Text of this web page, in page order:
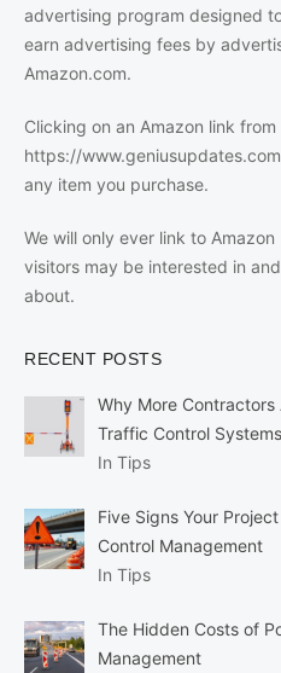
advertising program designed
earn advertising fees by
Amazon.com.
Clicking on an Amazon link from
https://
any item you purchase.
We will only ever link to
visitors may be interested in
about.
RECENT POSTS
Why More
Traffic Control Systems
In Tips
Five Signs Your
Control Management
In Tips
The Hidden Costs of
Management